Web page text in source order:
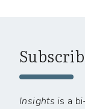
Insights is a